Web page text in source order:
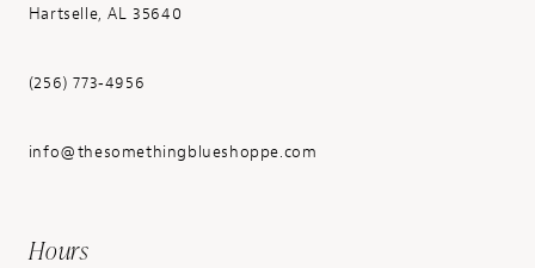
Hartselle, AL 35640
(256) 773‑4956
info@thesomethingblueshoppe.com
Hours